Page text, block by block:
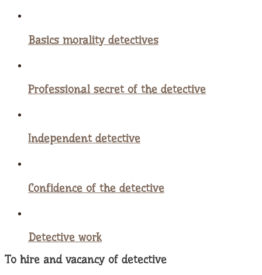
Basics morality detectives
Professional secret of the detective
Independent detective
Confidence of the detective
Detective work
To hire and vacancy of detective